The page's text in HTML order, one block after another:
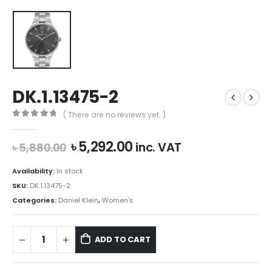
DK.1.13475-2
( There are no reviews yet. )
৳5,880.00 Original
price
was:
৳5,292.00Current
inc. VAT
Availability: In stock
SKU: DK.1.13475-2
Categories: Daniel Klein,Women's
ADD TO CART